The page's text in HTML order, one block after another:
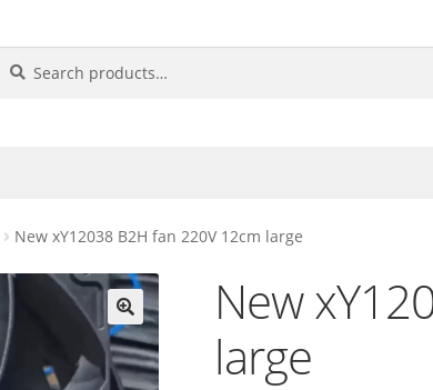
for:
New xY12038 B2H fan 220V 12cm large
🔍
New
large